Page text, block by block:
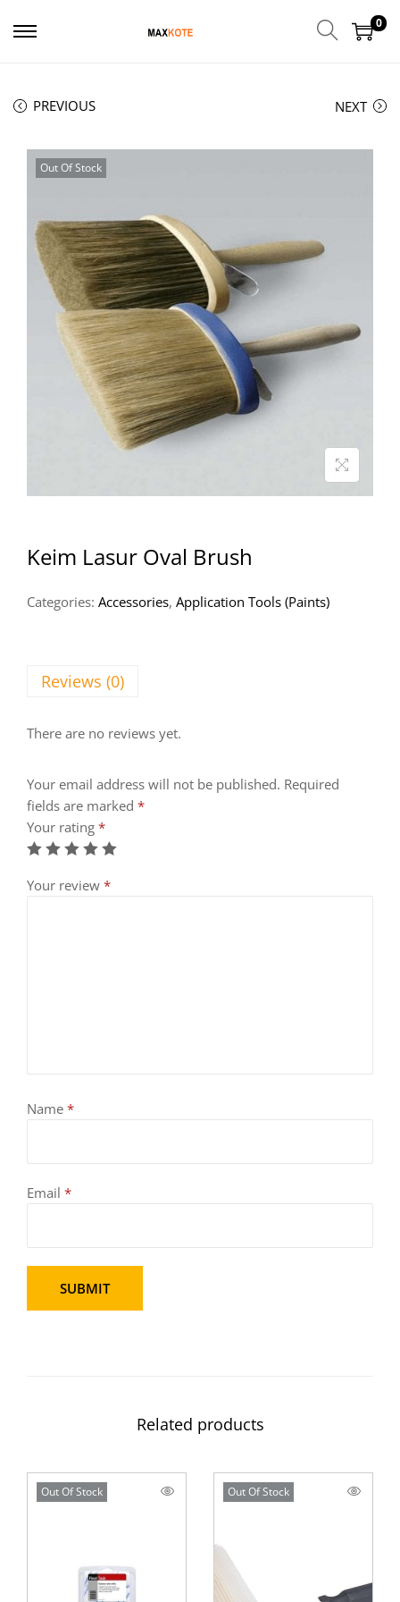
0
PREVIOUS NEXT
Out Of Stock
Keim Lasur Oval Brush
Categories: Accessories, Application Tools (Paints)
Reviews (0)
There are no reviews yet.
Your email address will not be published. Required
fields are marked *
Your rating *
Your review *
Name *
Email *
Related products
Out Of Stock Out Of Stock